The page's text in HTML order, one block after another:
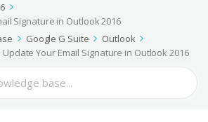
Signature in Outlook 2016
Google G Suite
Outlook
Update Your Email Signature in Outlook 2016